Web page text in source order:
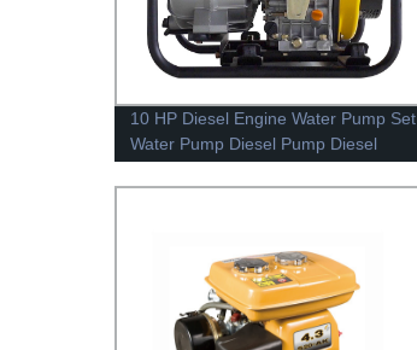
10 HP Diesel Engine Water Pump Set
Water Pump Diesel Pump Diesel